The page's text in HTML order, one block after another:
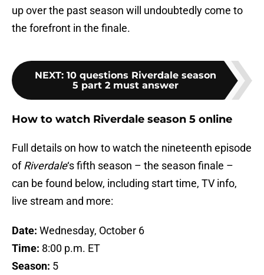
up over the past season will undoubtedly come to
the forefront in the finale.
NEXT: 10 questions Riverdale season
5 part 2 must answer
How to watch Riverdale season 5 online
Full details on how to watch the nineteenth episode
ofRiverdale‘s fifth season – the season finale –
can be found below, including start time, TV info,
live stream and more:
Date: Wednesday, October 6
Time: 8:00 p.m. ET
Season: 5